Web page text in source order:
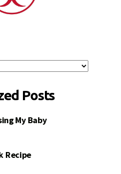
Posts
My Baby
Recipe